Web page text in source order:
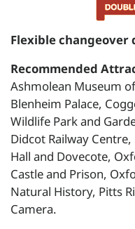
Flexible changeover
Recommended
Ashmolean Museum
Blenheim Palace,
Wildlife Park and
Didcot Railway
Hall and Dovecote,
Castle and Prison,
Natural History, Pitts
Camera.